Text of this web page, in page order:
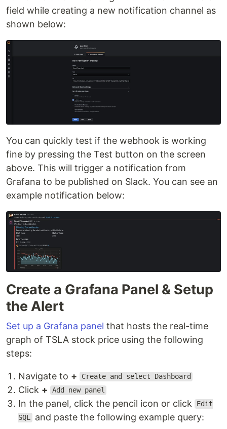
field while creating a new notification channel as
shown below:
You can quickly test if the webhook is working
fine by pressing the Test button on the screen
above. This will trigger a notification from
Grafana to be published on Slack. You can see an
example notification below:
Create a Grafana Panel & Setup
the Alert
Set up a Grafana panel that hosts the real-time
graph of TSLA stock price using the following
steps:
Navigate to + Create and select Dashboard
Click + Add new panel
In the panel, click the pencil icon or click
Edit
SQL
and paste the following example query: